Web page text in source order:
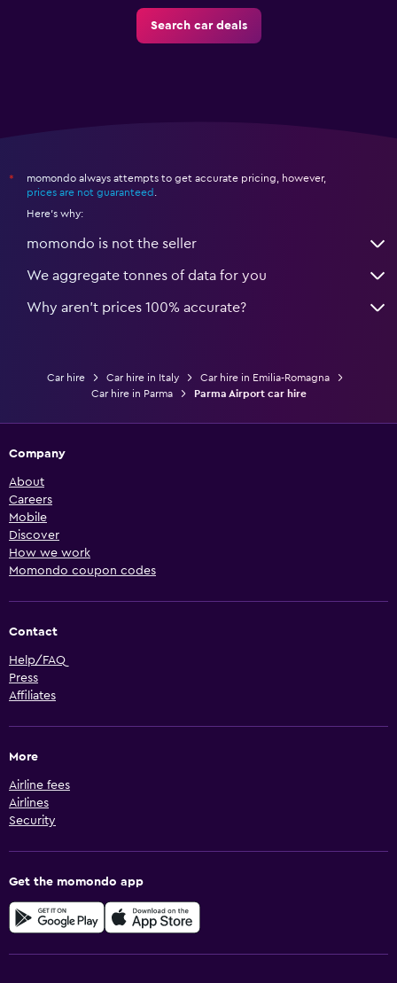
Search car deals
*
momondo always attempts to get accurate pricing, however,
prices are not guaranteed .
Here's why:
momondo is not the seller
We aggregate tonnes of data for you
Why aren’t prices 100% accurate?
Car hire Car hire in Italy
Car hire in Emilia-Romagna
Car hire in Parma
Parma Airport car hire
Company
About
Careers
Mobile
Discover
How we work
Momondo coupon codes
Contact
Help/FAQ
Press
Affiliates
More
Airline fees
Airlines
Security
Get the momondo app